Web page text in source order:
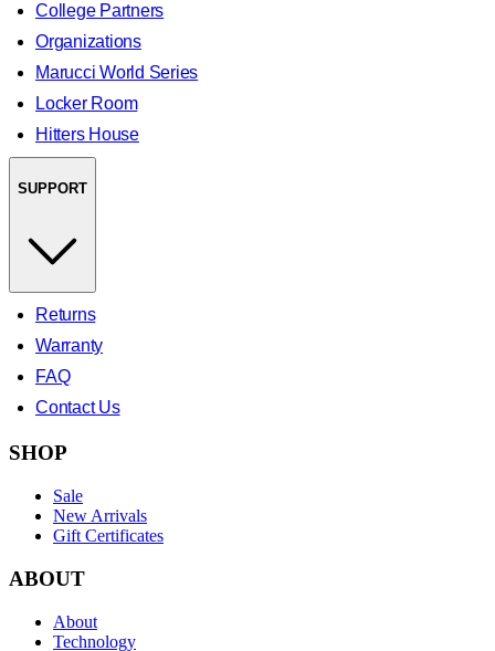
College Partners
Organizations
Marucci World Series
Locker Room
Hitters House
SUPPORT
Returns
Warranty
FAQ
Contact Us
SHOP
Sale
New Arrivals
Gift Certificates
ABOUT
About
Technology